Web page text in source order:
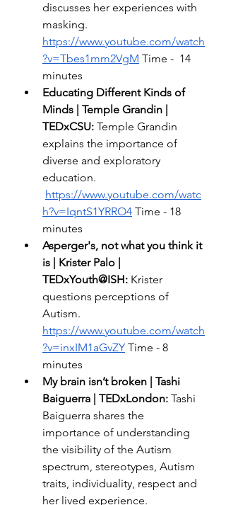
discusses her experiences with
masking.
https://www.youtube.com/watch
?v=Tbes1mm2VgM Time -  14
minutes
Educating Different Kinds of
Minds | Temple Grandin |
TEDxCSU: Temple Grandin
explains the importance of
diverse and exploratory
education.
https://www.youtube.com/watc
h?v=IqntS1YRRO4 Time - 18
minutes
Asperger's, not what you think it
is | Krister Palo |
TEDxYouth@ISH: Krister
questions perceptions of
Autism.
https://www.youtube.com/watch
?v=inxIM1aGvZY Time - 8
minutes
My brain isn’t broken | Tashi
Baiguerra | TEDxLondon: Tashi
Baiguerra shares the
importance of understanding
the visibility of the Autism
spectrum, stereotypes, Autism
traits, individuality, respect and
her lived experience.